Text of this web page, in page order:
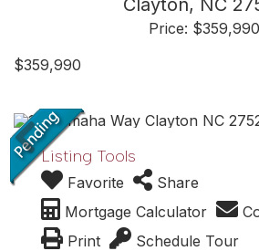
Clayton, NC
Price: $359,990
$359,990
Listing Tools
Favorite
Share
Mortgage Calculator
Print
Schedule Tour